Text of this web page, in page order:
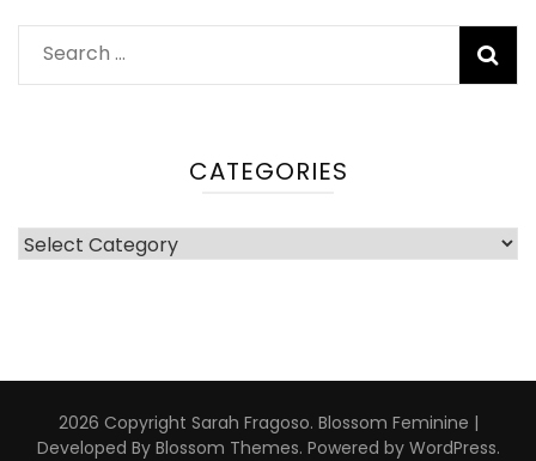
Search
for:
CATEGORIES
Categories
2026 Copyright Sarah Fragoso. Blossom Feminine |
Developed By Blossom Themes. Powered by WordPress.